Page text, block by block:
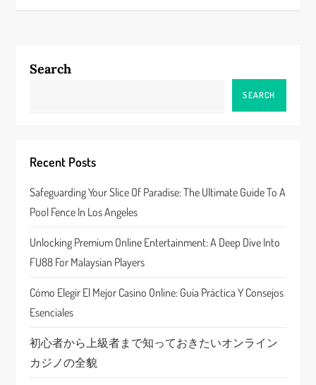
n
i
g
a
t
i
o
n
Search
SEARCH
Recent Posts
Safeguarding Your Slice Of Paradise: The Ultimate Guide To A
Pool Fence In Los Angeles
Unlocking Premium Online Entertainment: A Deep Dive Into
FU88 For Malaysian Players
Cómo Elegir El Mejor Casino Online: Guía Práctica Y Consejos
Esenciales
初心者から上級者まで知っておきたいオンライン
カジノの全貌